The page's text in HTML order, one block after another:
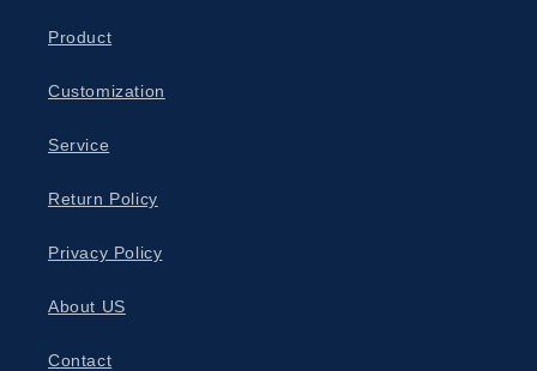
Product
Customization
Service
Return Policy
Privacy Policy
About US
Contact